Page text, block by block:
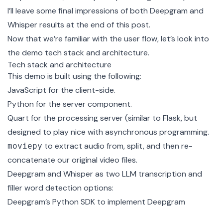
I’ll leave some final impressions of both Deepgram and
Whisper results at the end of this post.
Now that we’re familiar with the user flow, let’s look into
the demo tech stack and architecture.
Tech stack and architecture
This demo is built using the following:
JavaScript for the client-side.
Python for the server component.
Quart for the processing server (similar to Flask, but
designed to play nice with asynchronous programming.
moviepy to extract audio from, split, and then re-
concatenate our original video files.
Deepgram and Whisper as two LLM transcription and
filler word detection options:
Deepgram’s Python SDK to implement Deepgram